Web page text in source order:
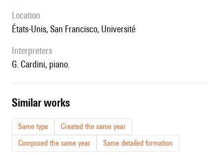
location
États-Unis, San Francisco, Université
interpreters
G. Cardini, piano.
similar works
Same type
Created the same year
Composed the same year
Same detailed formation